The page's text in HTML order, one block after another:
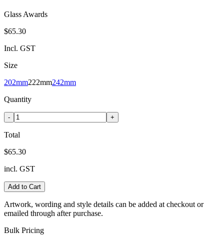
Glass Awards
$65.30
Incl. GST
Size
202mm222mm242mm
Quantity
- +
Total
$65.30
incl. GST
Add to Cart
Artwork, wording and style details can be added at checkout or
emailed through after purchase.
Bulk Pricing